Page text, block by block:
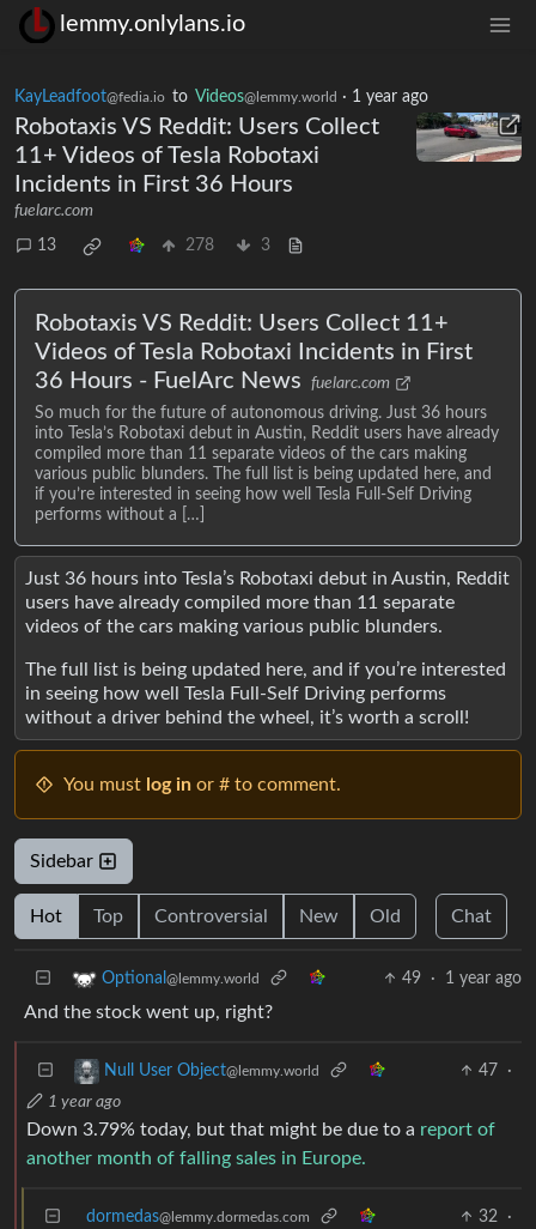
lemmy.onlylans.io
KayLeadfoot@fedia.io to Videos@lemmy.world · 1 year ago
Robotaxis VS Reddit: Users Collect
11+ Videos of Tesla Robotaxi
Incidents in First 36 Hours
fuelarc.com
13 278 3
Robotaxis VS Reddit: Users Collect 11+
Videos of Tesla Robotaxi Incidents in First
36 Hours - FuelArc News
fuelarc.com
So much for the future of autonomous driving. Just 36 hours
into Tesla’s Robotaxi debut in Austin, Reddit users have already
compiled more than 11 separate videos of the cars making
various public blunders. The full list is being updated here, and
if you’re interested in seeing how well Tesla Full-Self Driving
performs without a […]
Just 36 hours into Tesla’s Robotaxi debut in Austin, Reddit
users have already compiled more than 11 separate
videos of the cars making various public blunders.
The full list is being updated here, and if you’re interested
in seeing how well Tesla Full-Self Driving performs
without a driver behind the wheel, it’s worth a scroll!
You must log in or # to comment.
Sidebar
Hot Top Controversial New Old Chat
Optional @lemmy.world 49 · 1 year ago
And the stock went up, right?
Null User Object@lemmy.world 47
·
1 year ago
Down 3.79% today, but that might be due to a report of
another month of falling sales in Europe.
dormedas@lemmy.dormedas.com 32
·